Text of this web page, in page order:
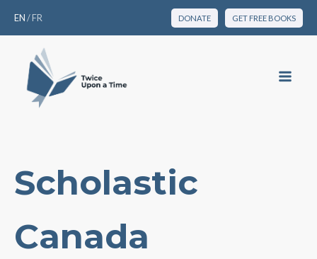
EN/FR DONATE GET FREE BOOKS
Scholastic
Canada